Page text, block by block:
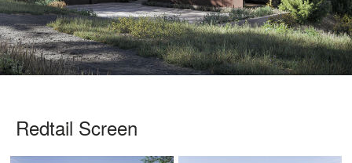
Redtail Screen